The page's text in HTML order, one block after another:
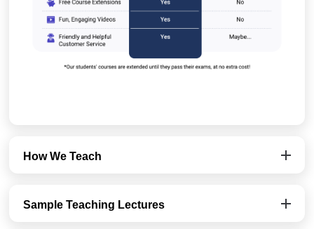
How We Teach
Sample Teaching Lectures